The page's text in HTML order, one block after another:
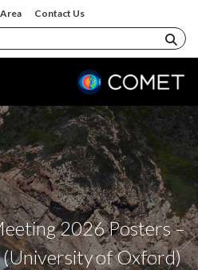
Contact Us
2026 Posters –
(University of Oxford)